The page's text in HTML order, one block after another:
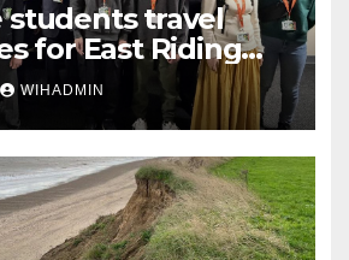
students travel
for East Riding
WIHADMIN